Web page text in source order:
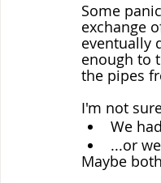
Some
exchange
eventually
enough to
the pipes
I'm not
We
...or
Maybe